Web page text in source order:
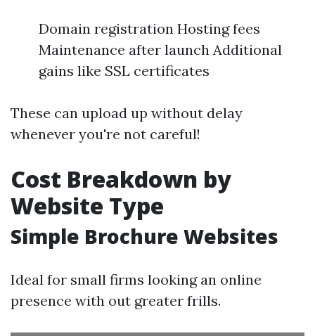
Domain registration Hosting fees
Maintenance after launch Additional
gains like SSL certificates
These can upload up without delay
whenever you're not careful!
Cost Breakdown by
Website Type
Simple Brochure Websites
Ideal for small firms looking an online
presence with out greater frills.